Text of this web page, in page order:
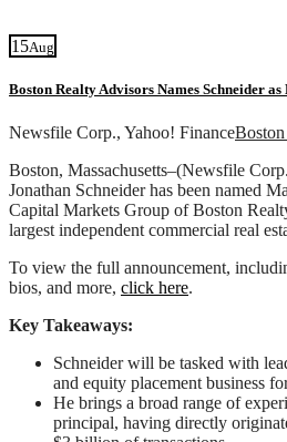
15Aug
Boston Realty Advisors Names Schneider
Newsfile Corp., Yahoo! Finance
Boston, Massachusetts–(Newsfile
Jonathan Schneider has been named
Capital Markets Group of Boston
largest independent commercial real
To view the full announcement,
bios, and more, click here.
Key Takeaways:
Schneider will be tasked with
and equity placement business
He brings a broad range of
principal, having directly